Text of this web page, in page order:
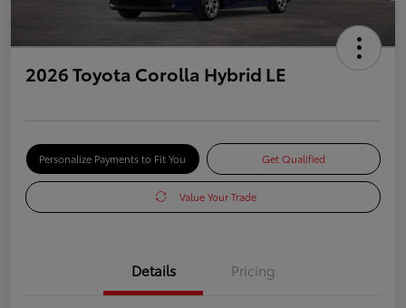
2026 Toyota Corolla Hybrid LE
Personalize Payments to Fit You Get Qualified
Value Your Trade
Details Pricing